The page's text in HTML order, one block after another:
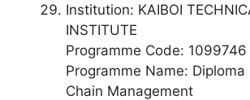
Institution: KAIBOI
INSTITUTE
Programme Code: 1099746
Programme Name: Diploma
Chain Management